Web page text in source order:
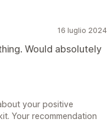
16 luglio 2024
Would absolutely
your positive
Your recommendation